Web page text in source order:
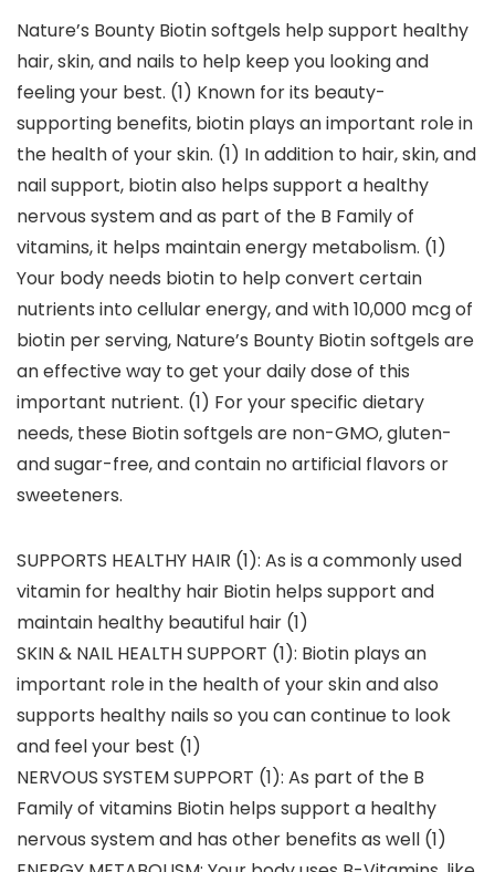
Nature’s Bounty Biotin softgels help support healthy
hair, skin, and nails to help keep you looking and
feeling your best. (1) Known for its beauty-
supporting benefits, biotin plays an important role in
the health of your skin. (1) In addition to hair, skin, and
nail support, biotin also helps support a healthy
nervous system and as part of the B Family of
vitamins, it helps maintain energy metabolism. (1)
Your body needs biotin to help convert certain
nutrients into cellular energy, and with 10,000 mcg of
biotin per serving, Nature’s Bounty Biotin softgels are
an effective way to get your daily dose of this
important nutrient. (1) For your specific dietary
needs, these Biotin softgels are non-GMO, gluten-
and sugar-free, and contain no artificial flavors or
sweeteners.
SUPPORTS HEALTHY HAIR (1): As is a commonly used
vitamin for healthy hair Biotin helps support and
maintain healthy beautiful hair (1)
SKIN & NAIL HEALTH SUPPORT (1): Biotin plays an
important role in the health of your skin and also
supports healthy nails so you can continue to look
and feel your best (1)
NERVOUS SYSTEM SUPPORT (1): As part of the B
Family of vitamins Biotin helps support a healthy
nervous system and has other benefits as well (1)